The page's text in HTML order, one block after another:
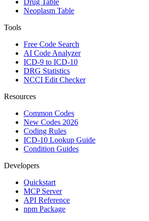
Neoplasm Table
Tools
Free Code Search
AI Code Analyzer
ICD-9 to ICD-10
DRG Statistics
NCCI Edit Checker
Resources
Common Codes
New Codes 2026
Coding Rules
ICD-10 Lookup Guide
Condition Guides
Developers
Quickstart
MCP Server
API Reference
npm Package